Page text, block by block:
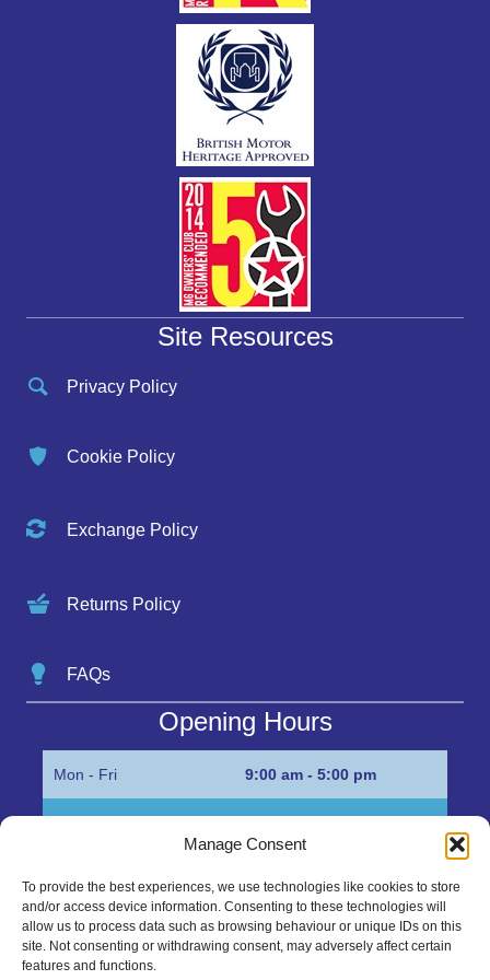
Manage Consent
To provide the best experiences, we use technologies like cookies to store
and/or access device information. Consenting to these technologies will
allow us to process data such as browsing behaviour or unique IDs on this
site. Not consenting or withdrawing consent, may adversely affect certain
features and functions.
Site Resources
Privacy Policy
Cookie Policy
Exchange Policy
Returns Policy
FAQs
Opening Hours
Mon - Fri 9:00 am - 5:00 pm
Get in Touch…